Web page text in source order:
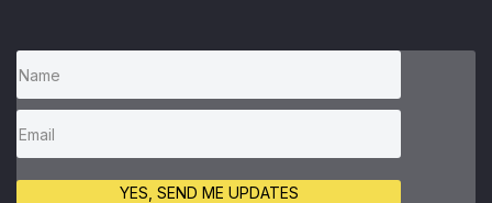
YES, SEND ME UPDATES